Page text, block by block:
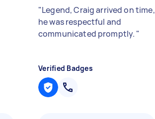
"Legend, Craig arrived on time,
he was respectful and
communicated promptly. "
Verified Badges